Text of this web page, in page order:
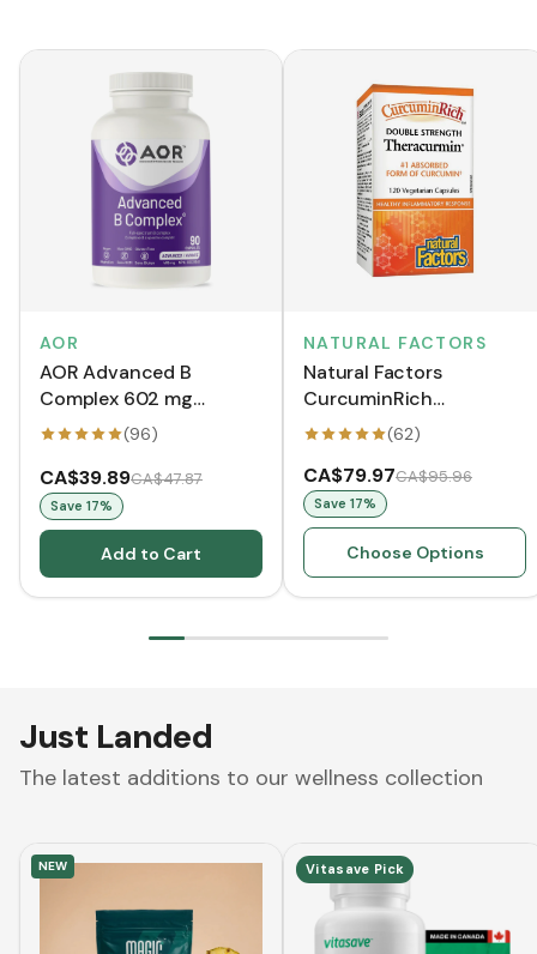
AOR
AOR Advanced B
Complex 602 mg
(VCaps)
(96)
CA$39.89CA$47.87
Save 17%
Add to Cart
NATURAL FACTORS
Natural Factors
CurcuminRich
Theracurmin Double
(62)
CA$79.97CA$95.96
Save 17%
Choose Options
Just Landed
The latest additions to our wellness collection
NEW Vitasave Pick